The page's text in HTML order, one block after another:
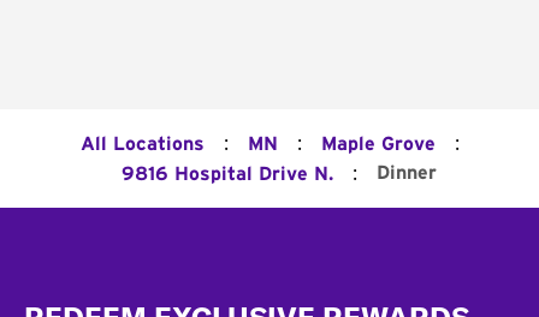
All Locations : MN : Maple Grove :
9816 Hospital Drive N. : Dinner